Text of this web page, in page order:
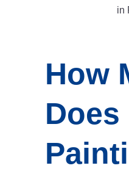
How
Does